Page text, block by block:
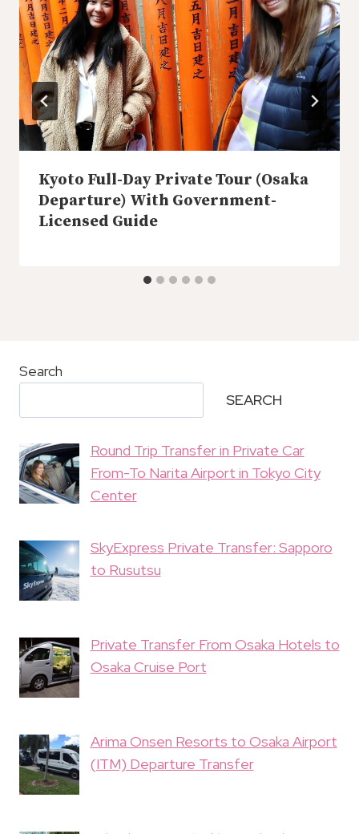
Kyoto Full-Day Private Tour (Osaka
Departure) With Government-
Licensed Guide
Search
SEARCH
Round Trip Transfer in Private Car
From-To Narita Airport in Tokyo City
Center
SkyExpress Private Transfer: Sapporo
to Rusutsu
Private Transfer From Osaka Hotels to
Osaka Cruise Port
Arima Onsen Resorts to Osaka Airport
(ITM) Departure Transfer